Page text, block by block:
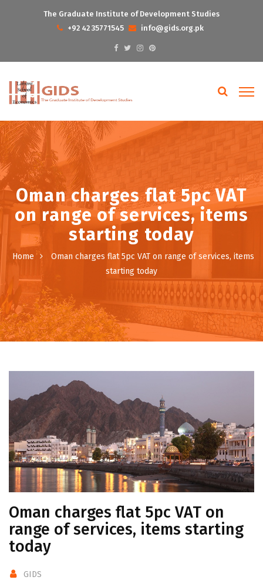
The Graduate Institute of Development Studies
+92 42 35771545
info@gids.org.pk
Oman charges flat 5pc VAT
on range of services, items
starting today
Home
Oman charges flat 5pc VAT on range of services, items
starting today
Oman charges flat 5pc VAT on
range of services, items starting
today
GIDS